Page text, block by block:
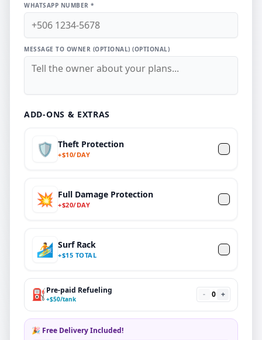
WHATSAPP NUMBER *
MESSAGE TO OWNER (OPTIONAL) (OPTIONAL)
ADD-ONS & EXTRAS
🛡️ Theft Protection
+$10/DAY
💥 Full Damage Protection
+$20/DAY
🏄 Surf Rack
+$15 TOTAL
⛽Pre-paid Refueling
+$50/tank - 0 +
🎉 Free Delivery Included!